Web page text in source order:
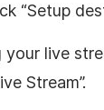
“Setup
live
Stream”.